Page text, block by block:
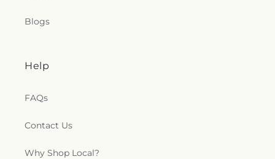
Blogs
Help
FAQs
Contact Us
Why Shop Local?